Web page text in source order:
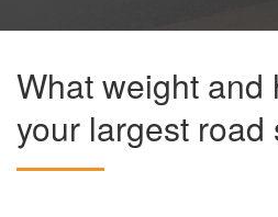
What weight and
your largest road